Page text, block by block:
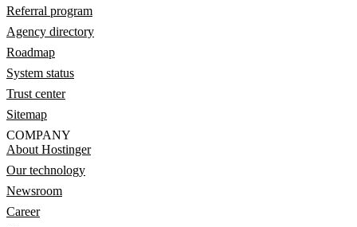
Referral program
Agency directory
Roadmap
System status
Trust center
Sitemap
COMPANY
About Hostinger
Our technology
Newsroom
Career